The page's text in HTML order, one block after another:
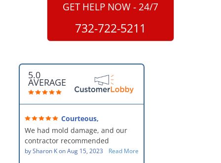
GET HELP NOW - 24/7
732-722-5211
5.0
AVERAGE
Courteous,
professional, clean, thorough,
kind and careful!
We had mold damage, and our
contractor recommended
AllStates Restoration - First Class
bySharon KonAug 15, 2023 Read More